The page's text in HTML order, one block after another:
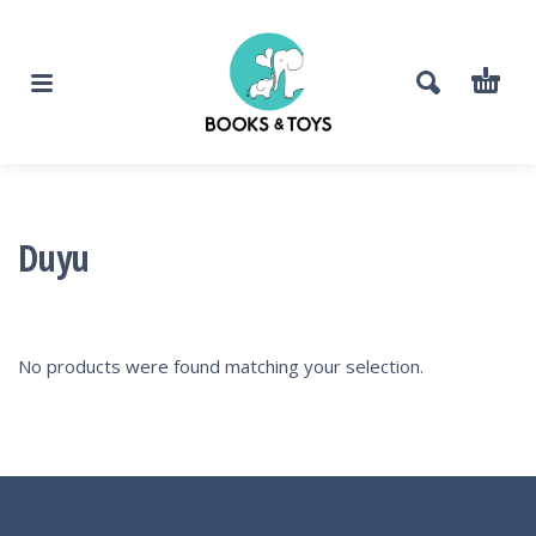
Duyu
No products were found matching your selection.